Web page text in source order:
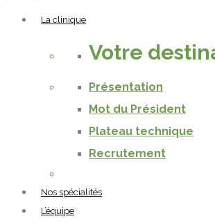
La clinique
Votre
Présentation
Mot du Président
Plateau technique
Recrutement
Nos spécialités
L’équipe